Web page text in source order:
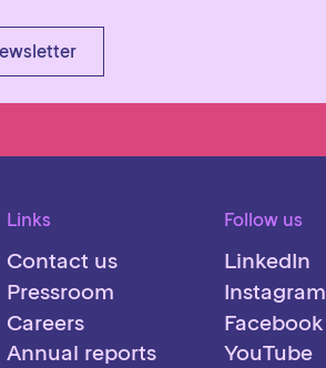
Links
Contact us
Pressroom
Careers
Annual reports
Follow us
LinkedIn
Instagram
Facebook
YouTube